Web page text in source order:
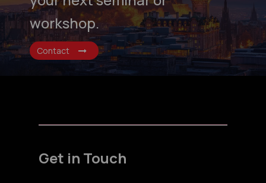
workshop.
Contact
Get in Touch